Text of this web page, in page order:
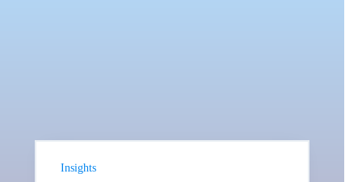
Insights